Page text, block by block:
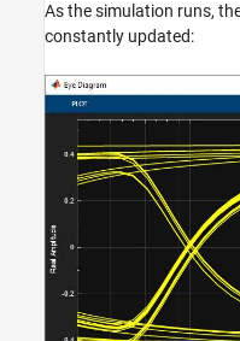
As the simulation runs,
constantly updated: